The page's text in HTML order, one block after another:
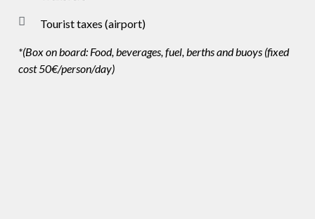
Tourist taxes (airport)
*(Box on board: Food, beverages, fuel, berths and buoys (fixed
cost 50€/person/day)